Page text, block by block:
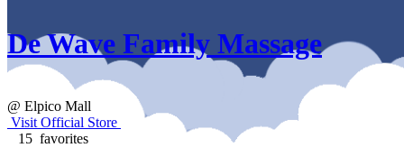
De Wave Family Massage
@ Elpico Mall
Visit Official Store
15 favorites